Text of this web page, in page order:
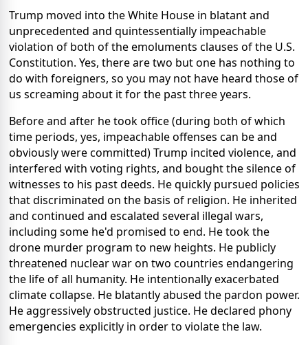
Trump moved into the White House in blatant and
unprecedented and quintessentially impeachable
violation of both of the emoluments clauses of the U.S.
Constitution. Yes, there are two but one has nothing to
do with foreigners, so you may not have heard those of
us screaming about it for the past three years.
Before and after he took office (during both of which
time periods, yes, impeachable offenses can be and
obviously were committed) Trump incited violence, and
interfered with voting rights, and bought the silence of
witnesses to his past deeds. He quickly pursued policies
that discriminated on the basis of religion. He inherited
and continued and escalated several illegal wars,
including some he'd promised to end. He took the
drone murder program to new heights. He publicly
threatened nuclear war on two countries endangering
the life of all humanity. He intentionally exacerbated
climate collapse. He blatantly abused the pardon power.
He aggressively obstructed justice. He declared phony
emergencies explicitly in order to violate the law.